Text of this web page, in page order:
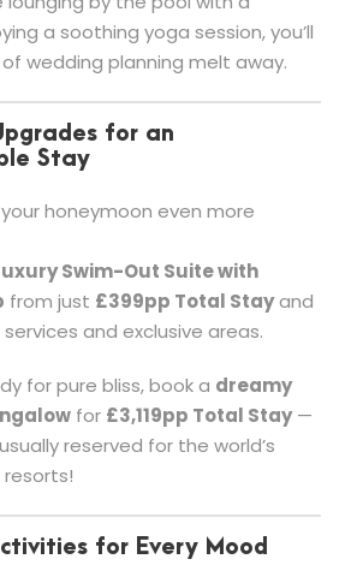
a soothing yoga session, you’ll
wedding planning melt away.
for an
Stay
honeymoon even more
Swim-Out Suite with
from just £399pp Total Stayand
and exclusive areas.
for pure bliss, book a dreamy
for £3,119pp Total Stay—
reserved for the world’s
for Every Mood